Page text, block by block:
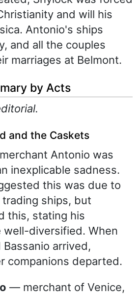
and will his
Antonio's ships
and all the couples
marriages at Belmont.
by Acts
and the Caskets
Antonio was
inexplicable sadness.
this was due to
ships, but
this, stating his
well-diversified. When
arrived,
companions departed.
— merchant of Venice,